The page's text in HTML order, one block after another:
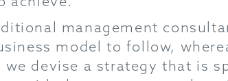
management
model to follow,
devise a strategy that is